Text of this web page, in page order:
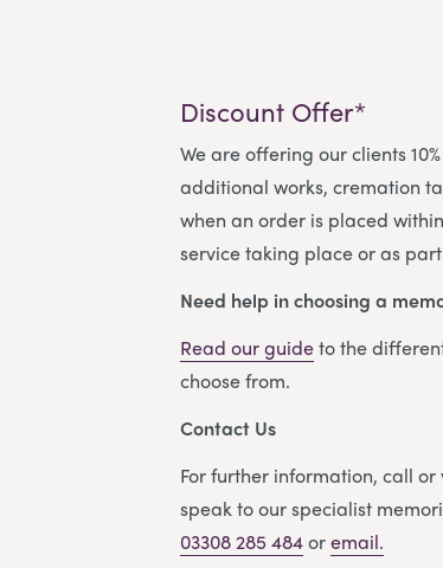
Discount Offer*
We are offering our clients
additional works, cremation
when an order is placed
service taking place or as
Need help in choosing a
Read our guideto the
choose from.
Contact Us
For further information, call
speak to our specialist
03308 285 484oremail.